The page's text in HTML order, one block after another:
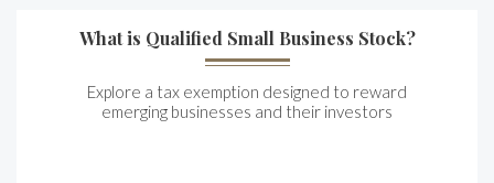
What is Qualified Small Business Stock?
Explore a tax exemption designed to reward
emerging businesses and their investors